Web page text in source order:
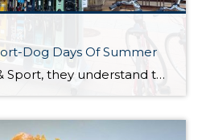
Dog Days Of Summer
At Silver Star Ski & Sport, they understand that summer adventures are just as thrilling as winter ones. Whether you are hitting the trails for a scenic hike, biking through the picturesque landscapes, or preparing for the upcoming ski season, they’ve got you covered. Their store is stocked with the latest gear and apparel […]